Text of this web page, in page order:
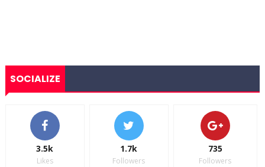
SOCIALIZE
3.5k
Likes
1.7k
Followers
735
Followers